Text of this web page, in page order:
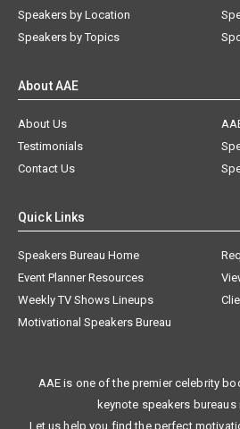
Speakers by Location
Speakers by Topics
About AAE
About Us
Testimonials
Contact Us
Quick Links
Speakers Bureau Home
Event Planner Resources
Weekly TV Shows Lineups
Motivational Speakers Bureau
AAE is one of the premier celebrity
keynote speakers bureaus
Let us help you find the perfect